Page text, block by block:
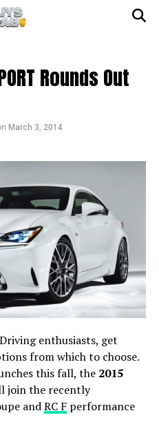
Rounds Out
March 3, 2014
enthusiasts, get
from which to choose.
this fall, the 2015
join the recently
andRC Fperformance